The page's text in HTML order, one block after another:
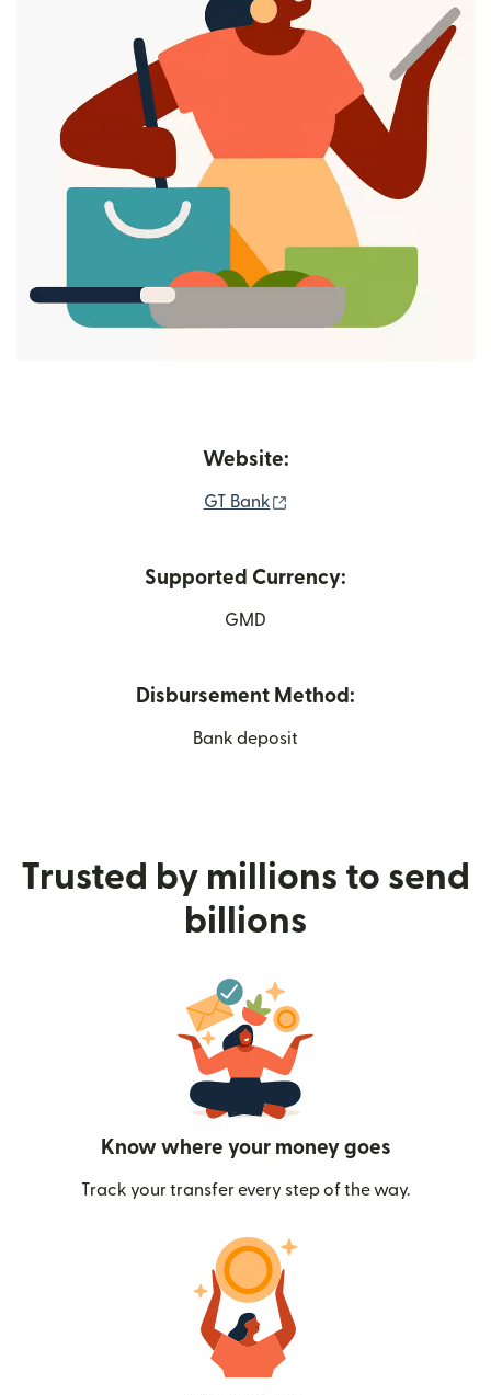
Website:
GT Bank
Supported Currency:
GMD
Disbursement Method:
Bank deposit
Trusted by millions to send
billions
Know where your money goes
Track your transfer every step of the way.